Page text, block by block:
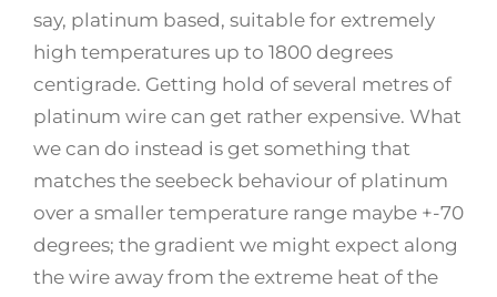
say, platinum based, suitable for extremely
high temperatures up to 1800 degrees
centigrade. Getting hold of several metres of
platinum wire can get rather expensive. What
we can do instead is get something that
matches the seebeck behaviour of platinum
over a smaller temperature range maybe +-70
degrees; the gradient we might expect along
the wire away from the extreme heat of the